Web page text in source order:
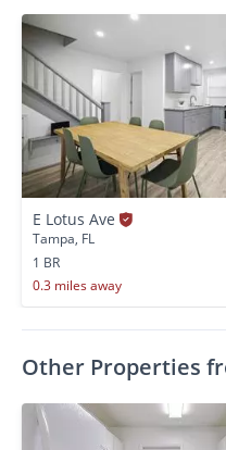
E Lotus Ave
Tampa, FL
1 BR
0.3 miles away
Other Properties